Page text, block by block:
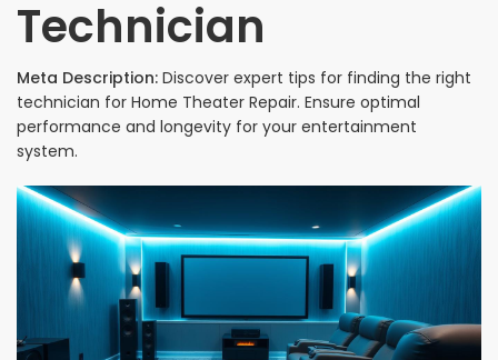
Technician
Meta Description: Discover expert tips for finding the right
technician for Home Theater Repair. Ensure optimal
performance and longevity for your entertainment
system.